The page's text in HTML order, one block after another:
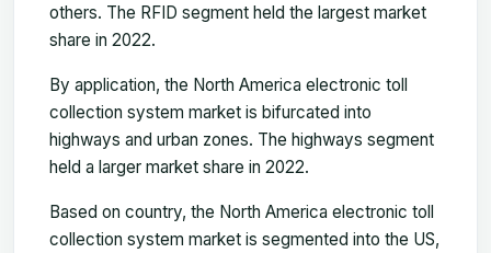
others. The RFID segment held the largest market
share in 2022.
By application, the North America electronic toll
collection system market is bifurcated into
highways and urban zones. The highways segment
held a larger market share in 2022.
Based on country, the North America electronic toll
collection system market is segmented into the US,